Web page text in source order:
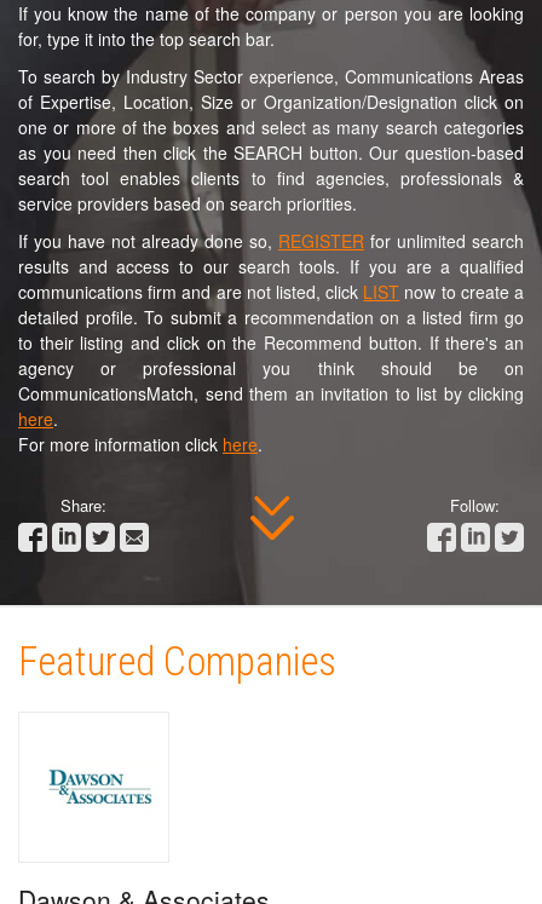
If you know the name of the company or person you are looking
for, type it into the top search bar.
To search by Industry Sector experience, Communications Areas
of Expertise, Location, Size or Organization/Designation click on
one or more of the boxes and select as many search categories
as you need then click the SEARCH button. Our question-based
search tool enables clients to find agencies, professionals &
service providers based on search priorities.
If you have not already done so, REGISTER for unlimited search
results and access to our search tools. If you are a qualified
communications firm and are not listed, click LIST now to create a
detailed profile. To submit a recommendation on a listed firm go
to their listing and click on the Recommend button. If there's an
agency or professional you think should be on
CommunicationsMatch, send them an invitation to list by clicking
here.
For more information click here.
Share: Follow:
Featured Companies